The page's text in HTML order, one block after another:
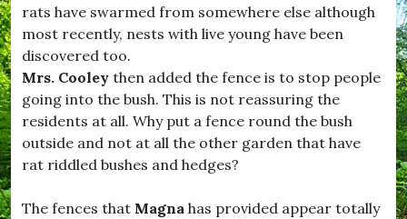
m
m
u
n
i
t
y
,
#
D
o
r
s
e
L
i
e
rats have swarmed from somewhere else although
most recently, nests with live young have been
discovered too.
Mrs. Cooley then added the fence is to stop people
going into the bush. This is not reassuring the
residents at all. Why put a fence round the bush
outside and not at all the other garden that have
rat riddled bushes and hedges?
The fences that Magna has provided appear totally